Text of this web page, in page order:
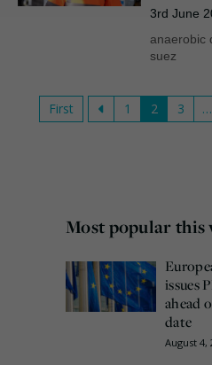
3rd June
anaerobic
suez
First 1 2 3 …
Most popular this
issues
ahead
date
August 4,